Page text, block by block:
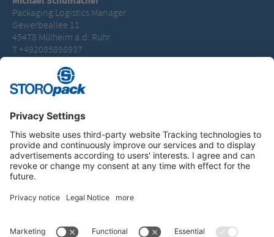
Packaging Logistics Manager
Gewerbeallee 11
45478 Mülheim a.d. Ruhr
T +492085898937
Instagram LinkedIn Vimeo
YouTube Glassdoor